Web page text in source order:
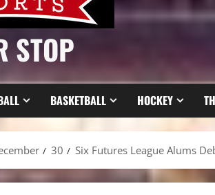
STOP
BASKETBALL HOCKEY
30 Six Futures League Alums